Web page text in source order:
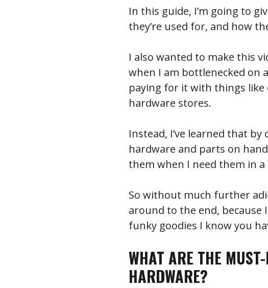
In this guide, I’m going to
they’re used for, and how
I also wanted to make this
when I am bottlenecked on
paying for it with things
hardware stores.
Instead, I’ve learned that
hardware and parts on
them when I need them in a
So without much further
around to the end,
funky goodies I know you
WHAT ARE THE
HARDWARE?